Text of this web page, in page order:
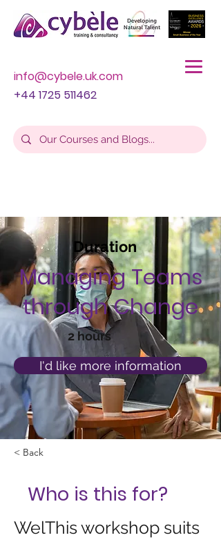
info@cybele.uk.com
+44 1725 511462
Duration
Managing Teams
through Change
2 hours
I'd like more information
< Back
Who is this for?
WelThis workshop suits